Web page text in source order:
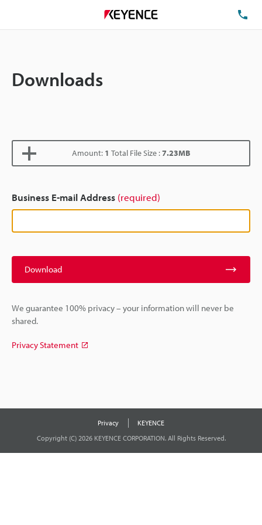
Downloads
Amount: 1 Total File Size :7.23MB
Business E-mail Address (required)
Download
We guarantee 100% privacy – your information will never be
shared.
Privacy Statement
Privacy
KEYENCE
Copyright (C) 2026 KEYENCE CORPORATION. All Rights Reserved.